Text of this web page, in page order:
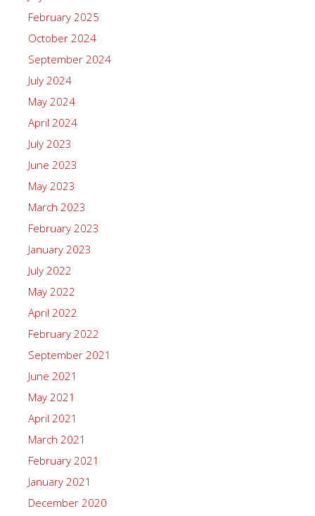
February 2025
October 2024
September 2024
July 2024
May 2024
April 2024
July 2023
June 2023
May 2023
March 2023
February 2023
January 2023
July 2022
May 2022
April 2022
February 2022
September 2021
June 2021
May 2021
April 2021
March 2021
February 2021
January 2021
December 2020